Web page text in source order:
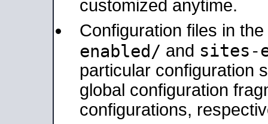
customized anytime.
Configuration files in the
enabled/ and sites-
particular configuration
global configuration
configurations,